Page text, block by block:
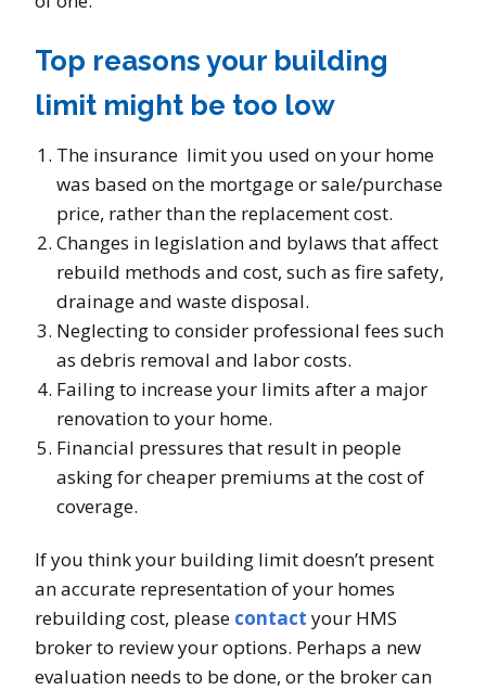
Top reasons your building
limit might be too low
The insurance limit you used on your home
was based on the mortgage or sale/purchase
price, rather than the replacement cost.
Changes in legislation and bylaws that affect
rebuild methods and cost, such as fire safety,
drainage and waste disposal.
Neglecting to consider professional fees such
as debris removal and labor costs.
Failing to increase your limits after a major
renovation to your home.
Financial pressures that result in people
asking for cheaper premiums at the cost of
coverage.
If you think your building limit doesn’t present
an accurate representation of your homes
rebuilding cost, please contact your HMS
broker to review your options. Perhaps a new
evaluation needs to be done, or the broker can